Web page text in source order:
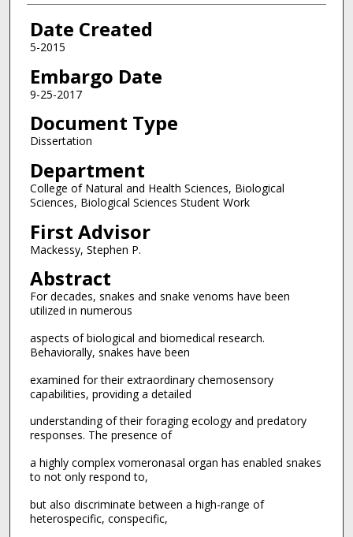
Date Created
5-2015
Embargo Date
9-25-2017
Document Type
Dissertation
Department
College of Natural and Health Sciences, Biological
Sciences, Biological Sciences Student Work
First Advisor
Mackessy, Stephen P.
Abstract
For decades, snakes and snake venoms have been
utilized in numerous
aspects of biological and biomedical research.
Behaviorally, snakes have been
examined for their extraordinary chemosensory
capabilities, providing a detailed
understanding of their foraging ecology and predatory
responses. The presence of
a highly complex vomeronasal organ has enabled snakes
to not only respond to,
but also discriminate between a high-range of
heterospecific, conspecific,